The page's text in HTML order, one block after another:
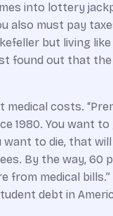
into lottery
also must pay
but living like
found out that
medical costs.
1980. You want
want to die, that
By the way, 60
from medical
debt in